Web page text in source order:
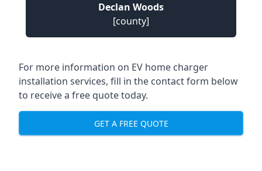
Declan Woods
[county]
For more information on EV home charger
installation services, fill in the contact form below
to receive a free quote today.
GET A FREE QUOTE